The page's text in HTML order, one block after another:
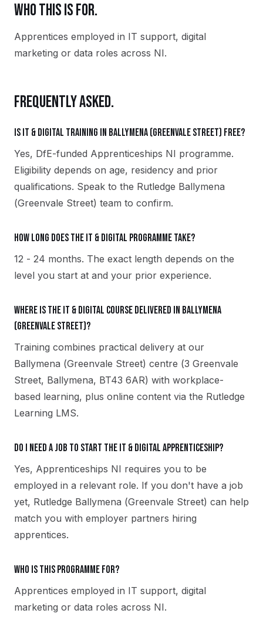
WHO THIS IS FOR.
Apprentices employed in IT support, digital
marketing or data roles across NI.
FREQUENTLY ASKED.
Is IT & Digital training in Ballymena (Greenvale Street) free?
Yes, DfE-funded Apprenticeships NI programme.
Eligibility depends on age, residency and prior
qualifications. Speak to the Rutledge Ballymena
(Greenvale Street) team to confirm.
How long does the IT & Digital programme take?
12 - 24 months. The exact length depends on the
level you start at and your prior experience.
Where is the IT & Digital course delivered in Ballymena
(Greenvale Street)?
Training combines practical delivery at our
Ballymena (Greenvale Street) centre (3 Greenvale
Street, Ballymena, BT43 6AR) with workplace-
based learning, plus online content via the Rutledge
Learning LMS.
Do I need a job to start the IT & Digital apprenticeship?
Yes, Apprenticeships NI requires you to be
employed in a relevant role. If you don't have a job
yet, Rutledge Ballymena (Greenvale Street) can help
match you with employer partners hiring
apprentices.
Who is this programme for?
Apprentices employed in IT support, digital
marketing or data roles across NI.